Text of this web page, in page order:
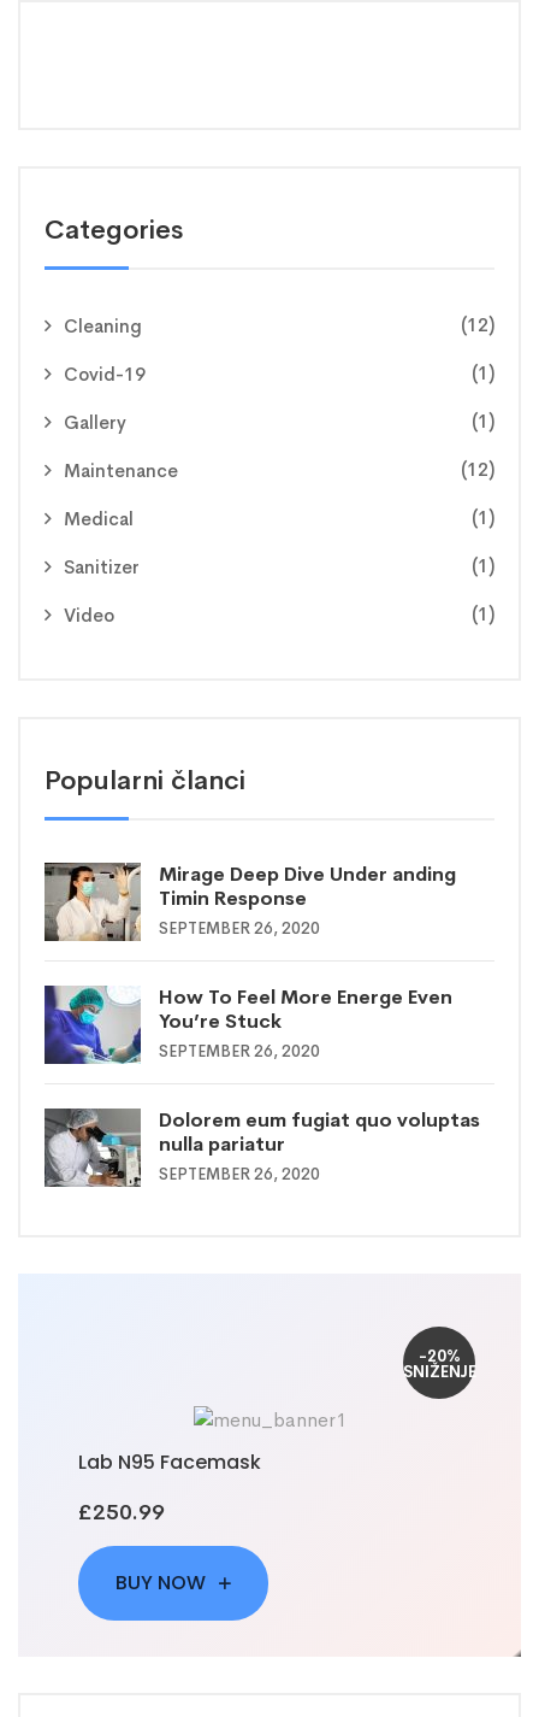
Categories
Cleaning (12)
Covid-19 (1)
Gallery (1)
Maintenance (12)
Medical (1)
Sanitizer (1)
Video (1)
Popularni članci
Mirage Deep Dive Under anding
Timin Response
SEPTEMBER 26, 2020
How To Feel More Energe Even
You’re Stuck
SEPTEMBER 26, 2020
Dolorem eum fugiat quo voluptas
nulla pariatur
SEPTEMBER 26, 2020
-20%
SNIŽENJE
Lab N95 Facemask
£250.99
BUY NOW